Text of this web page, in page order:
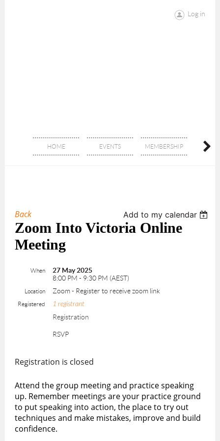
Log in
HOME EVENTS MEMBERSHIP
Back Add to my calendar
Zoom Into Victoria Online
Meeting
When
27 May 2025
8:00 PM - 9:30 PM (AEST)
Location Zoom - Register to receive zoom link
Registered 1 registrant
Registration
RSVP
Registration is closed
Attend the group meeting and practice speaking
up. Remember meetings are your practice ground
to put speaking into action, the place to try out
techniques and make mistakes, improve and build
confidence.